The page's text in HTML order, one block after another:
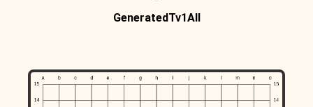
GeneratedTv1All